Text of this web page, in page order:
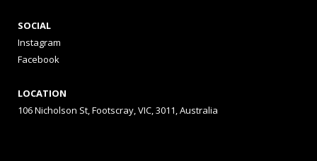
SOCIAL
Instagram
Facebook
LOCATION
106 Nicholson St, Footscray, VIC, 3011, Australia